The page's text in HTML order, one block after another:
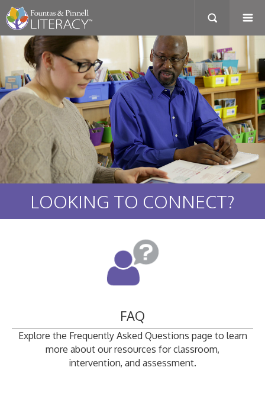
LOOKING TO CONNECT?
FAQ
Explore the Frequently Asked Questions page to learn
more about our resources for classroom,
intervention, and assessment.